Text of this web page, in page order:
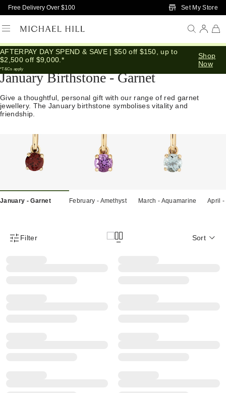
Skip to Main Content
Free Delivery Over $100 Set My Store
AFTERPAY DAY SPEND & SAVE | $50 off $150, up to
$2,500 off $9,000.*
*T&Cs apply
Shop
Now
Home /Gifts/Birthstones/January Garnet
January Birthstone - Garnet
Give a thoughtful, personal gift with our range of red garnet
jewellery. The January birthstone symbolises vitality and
friendship.
January - Garnet February - Amethyst March - Aquamarine April -
Product Filter Menu
Filter Sort